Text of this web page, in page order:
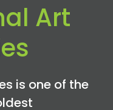
Art
is one of the